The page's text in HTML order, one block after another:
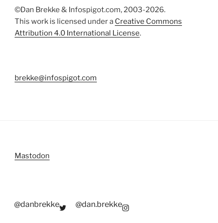
©Dan Brekke & Infospigot.com, 2003-2026.
This work is licensed under a Creative Commons
Attribution 4.0 International License.
brekke@infospigot.com
Mastodon
@danbrekke @dan.brekke